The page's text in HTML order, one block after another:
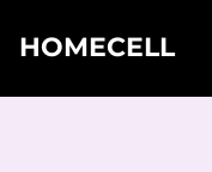
HOMECELL